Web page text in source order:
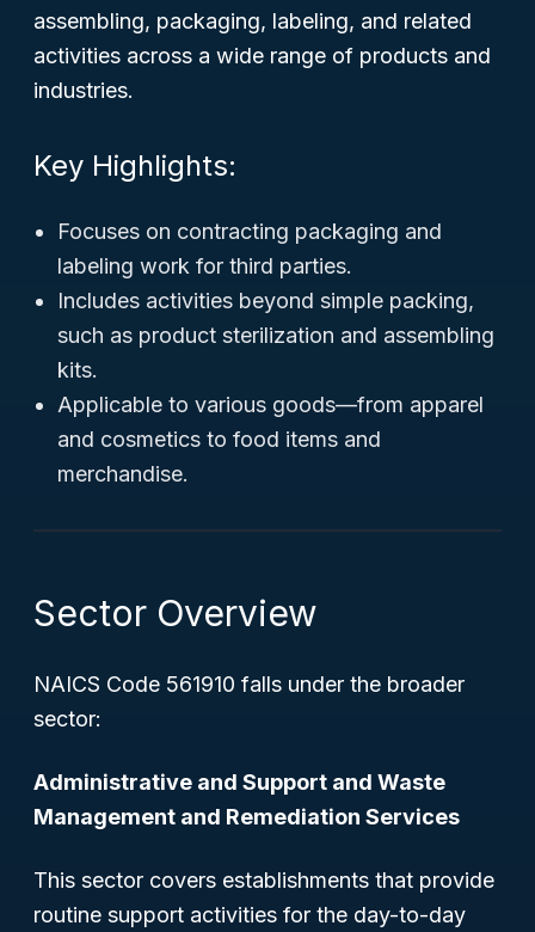
assembling, packaging, labeling, and related
activities across a wide range of products and
industries.
Key Highlights:
Focuses on contracting packaging and
labeling work for third parties.
Includes activities beyond simple packing,
such as product sterilization and assembling
kits.
Applicable to various goods—from apparel
and cosmetics to food items and
merchandise.
Sector Overview
NAICS Code 561910 falls under the broader
sector:
Administrative and Support and Waste
Management and Remediation Services
This sector covers establishments that provide
routine support activities for the day-to-day